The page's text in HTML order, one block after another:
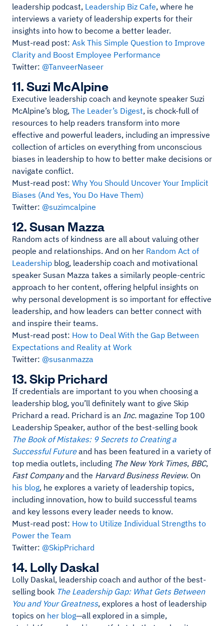
leadership podcast, Leadership Biz Cafe, where he
interviews a variety of leadership experts for their
insights into how to become a better leader.
Must-read post: Ask This Simple Question to Improve
Clarity and Boost Employee Performance
Twitter: @TanveerNaseer
11. Suzi McAlpine
Executive leadership coach and keynote speaker Suzi
McAlpine’s blog, The Leader’s Digest, is chock-full of
resources to help readers transform into more
effective and powerful leaders, including an impressive
collection of articles on everything from unconscious
biases in leadership to how to better make decisions or
navigate conflict.
Must-read post: Why You Should Uncover Your Implicit
Biases (And Yes, You Do Have Them)
Twitter: @suzimcalpine
12. Susan Mazza
Random acts of kindness are all about valuing other
people and relationships. And on her Random Act of
Leadership blog, leadership coach and motivational
speaker Susan Mazza takes a similarly people-centric
approach to her content, offering helpful insights on
why personal development is so important for effective
leadership, and how leaders can better connect with
and inspire their teams.
Must-read post: How to Deal With the Gap Between
Expectations and Reality at Work
Twitter: @susanmazza
13. Skip Prichard
If credentials are important to you when choosing a
leadership blog, you’ll definitely want to give Skip
Prichard a read. Prichard is an Inc. magazine Top 100
Leadership Speaker, author of the best-selling book
The Book of Mistakes: 9 Secrets to Creating a
Successful Futureand has been featured in a variety of
top media outlets, including The New York Times, BBC,
Fast Companyand the Harvard Business Review. On
his blog, he explores a variety of leadership topics,
including innovation, how to build successful teams
and key lessons every leader needs to know.
Must-read post: How to Utilize Individual Strengths to
Power the Team
Twitter: @SkipPrichard
14. Lolly Daskal
Lolly Daskal, leadership coach and author of the best-
selling book The Leadership Gap: What Gets Between
You and Your Greatness, explores a host of leadership
topics on her blog—all explored in a simple,